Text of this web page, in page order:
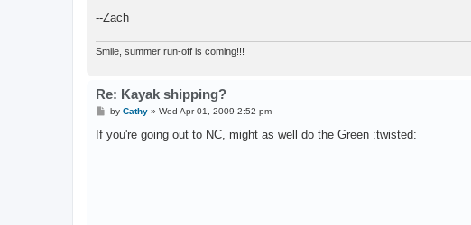
--Zach
Smile, summer run-off is coming!!!
Re: Kayak shipping?
P
s
t
by Cathy» Wed Apr 01, 2009 2:52 pm
If you're going out to NC, might as well do the Green :twisted: